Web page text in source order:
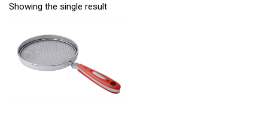
Showing the single result